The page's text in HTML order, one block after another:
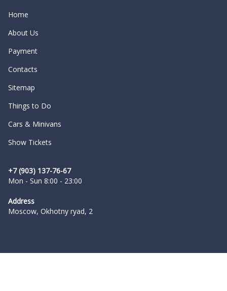
Home
About Us
Payment
Contacts
Sitemap
Things to Do
Cars & Minivans
Show Tickets
+7 (903) 137-76-67
Mon - Sun 8:00 - 23:00
Address
Moscow, Okhotny ryad, 2